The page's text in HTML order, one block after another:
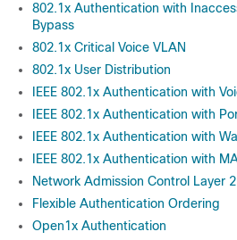
802.1x Authentication with
Bypass
802.1x Critical Voice VLAN
802.1x User Distribution
IEEE 802.1x Authentication with
IEEE 802.1x Authentication with
IEEE 802.1x Authentication with
IEEE 802.1x Authentication with
Network Admission Control Layer
Flexible Authentication Ordering
Open1x Authentication